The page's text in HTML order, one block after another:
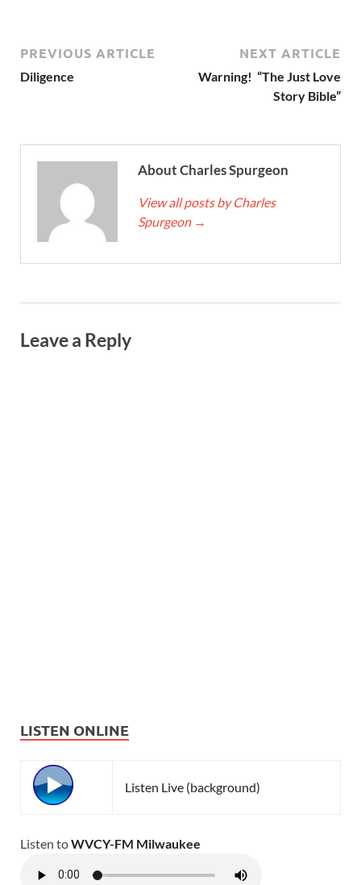
PREVIOUS ARTICLE
Diligence
NEXT ARTICLE
Warning! “The Just Love
Story Bible”
About Charles Spurgeon
View all posts by Charles
Spurgeon →
Leave a Reply
LISTEN ONLINE
Listen Live (background)
Listen toWVCY-FM Milwaukee